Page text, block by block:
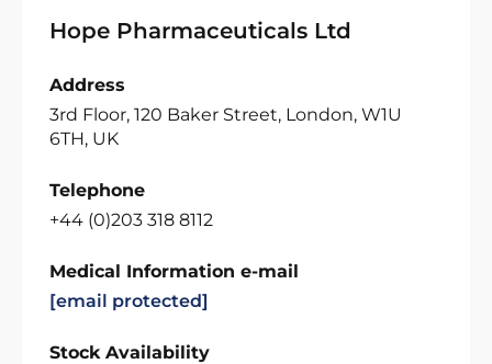
Hope Pharmaceuticals Ltd
Address
3rd Floor, 120 Baker Street, London, W1U
6TH, UK
Telephone
+44 (0)203 318 8112
Medical Information e-mail
[email protected]
Stock Availability